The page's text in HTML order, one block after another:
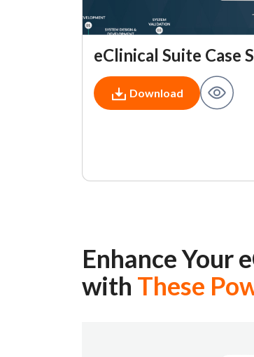
eClinical Suite Case
Download
Enhance Your
with These